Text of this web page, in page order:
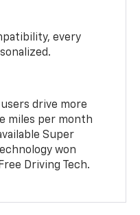
every
drive more
miles per month
Super
won
Driving Tech.